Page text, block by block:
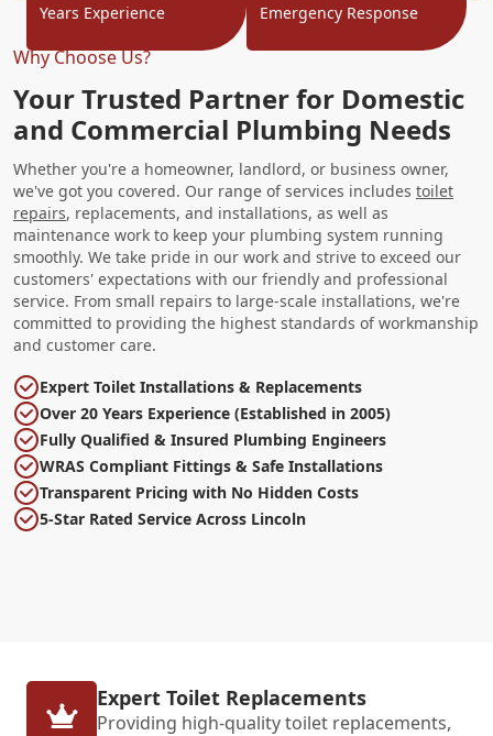
Why Choose Us?
Your Trusted Partner for Domestic
and Commercial Plumbing Needs
Whether you're a homeowner, landlord, or business owner,
we've got you covered. Our range of services includes toilet
repairs, replacements, and installations, as well as
maintenance work to keep your plumbing system running
smoothly. We take pride in our work and strive to exceed our
customers' expectations with our friendly and professional
service. From small repairs to large-scale installations, we're
committed to providing the highest standards of workmanship
and customer care.
Expert Toilet Installations & Replacements
Over 20 Years Experience (Established in 2005)
Fully Qualified & Insured Plumbing Engineers
WRAS Compliant Fittings & Safe Installations
Transparent Pricing with No Hidden Costs
5-Star Rated Service Across Lincoln
Years Experience Emergency Response
Expert Toilet Replacements
Providing high-quality toilet replacements,